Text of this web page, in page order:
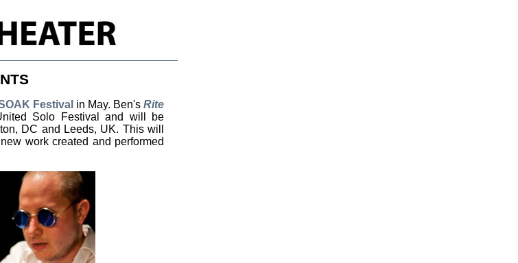
Festival in May. Ben's Rite
Solo Festival and will be
DC and Leeds, UK. This will
work created and performed